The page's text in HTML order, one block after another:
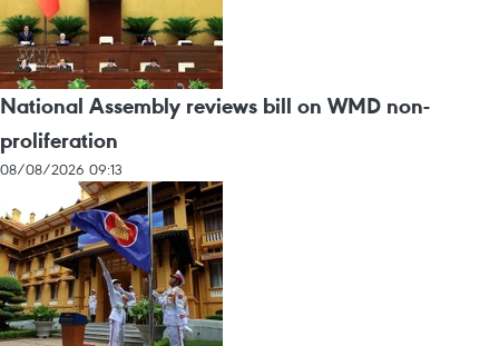
National Assembly reviews bill on WMD non-
proliferation
08/08/2026 09:13